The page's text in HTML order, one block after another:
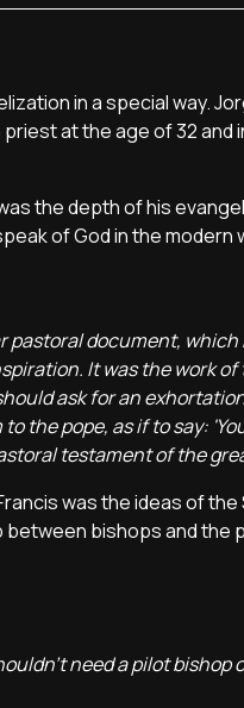
in a special way.
at the age of 32
the depth of his
of God in the modern
document, which
It was the work
ask for an
the pope, as if to say:
testament of the
was the ideas of
bishops and
need a pilot bishop